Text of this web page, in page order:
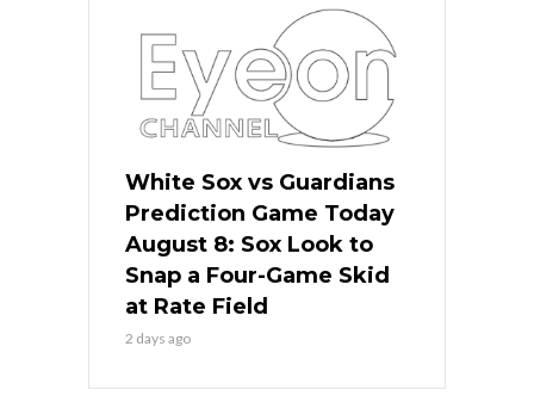
White Sox vs Guardians
Prediction Game Today
August 8: Sox Look to
Snap a Four-Game Skid
at Rate Field
2 days ago